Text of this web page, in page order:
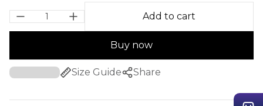
Add to cart
Buy now
Size Guide Share